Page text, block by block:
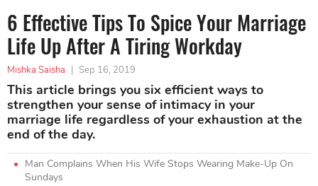
6 Effective Tips To Spice Your Marriage
Life Up After A Tiring Workday
Mishka Saisha | Sep 16, 2019
This article brings you six efficient ways to
strengthen your sense of intimacy in your
marriage life regardless of your exhaustion at the
end of the day.
Man Complains When His Wife Stops Wearing Make-Up On
Sundays